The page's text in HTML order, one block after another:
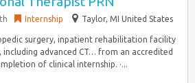
Internship Taylor, MI United States
surgery, inpatient rehabilitation facility
including advanced CT… from an accredited
of clinical internship. ·...